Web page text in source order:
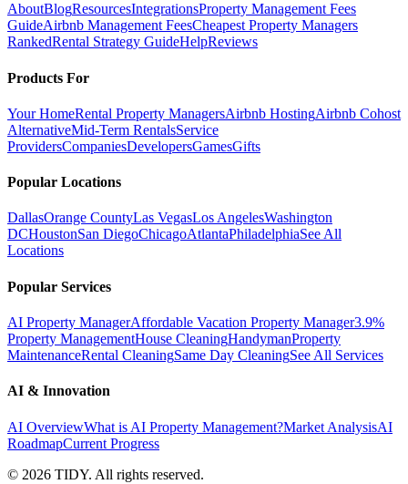
AboutBlogResourcesIntegrationsProperty Management Fees
GuideAirbnb Management FeesCheapest Property Managers
RankedRental Strategy GuideHelpReviews
Products For
Your HomeRental Property ManagersAirbnb HostingAirbnb Cohost
AlternativeMid-Term RentalsService
ProvidersCompaniesDevelopersGamesGifts
Popular Locations
DallasOrange CountyLas VegasLos AngelesWashington
DCHoustonSan DiegoChicagoAtlantaPhiladelphiaSee All
Locations
Popular Services
AI Property ManagerAffordable Vacation Property Manager3.9%
Property ManagementHouse CleaningHandymanProperty
MaintenanceRental CleaningSame Day CleaningSee All Services
AI & Innovation
AI OverviewWhat is AI Property Management?Market AnalysisAI
RoadmapCurrent Progress
© 2026 TIDY. All rights reserved.